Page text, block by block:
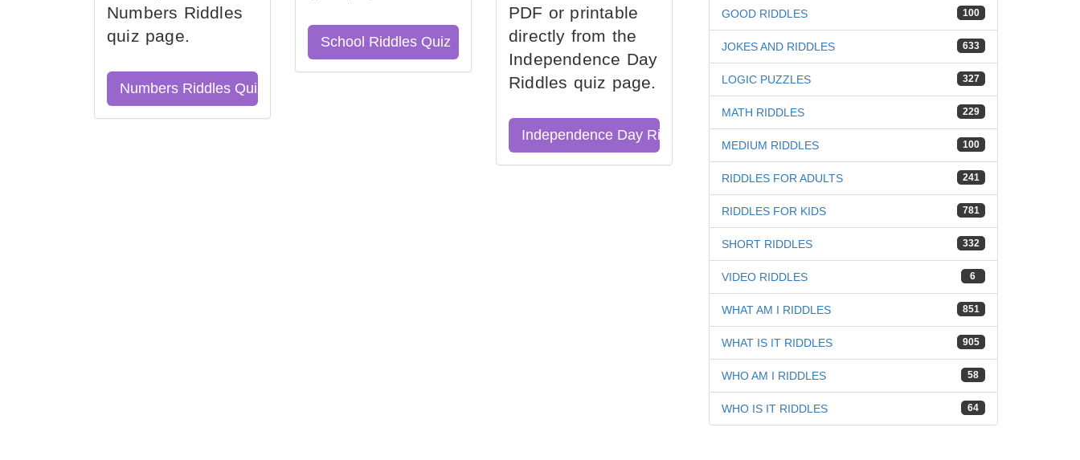
Numbers Riddles
quiz page.
Numbers Riddles Quiz
School Riddles Quiz
PDF or printable
directly from the
Independence Day
Riddles quiz page.
Independence Day Riddles Quiz
100
GOOD RIDDLES
633
JOKES AND RIDDLES
327
LOGIC PUZZLES
229
MATH RIDDLES
100
MEDIUM RIDDLES
241
RIDDLES FOR ADULTS
781
RIDDLES FOR KIDS
332
SHORT RIDDLES
6
VIDEO RIDDLES
851
WHAT AM I RIDDLES
905
WHAT IS IT RIDDLES
58
WHO AM I RIDDLES
64
WHO IS IT RIDDLES